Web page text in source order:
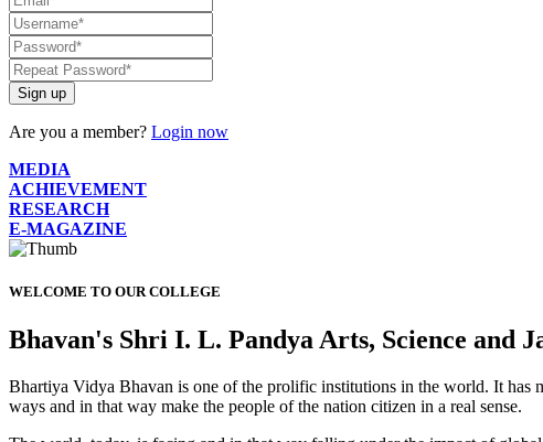
Sign up
Are you a member? Login now
MEDIA
ACHIEVEMENT
RESEARCH
E-MAGAZINE
WELCOME TO OUR COLLEGE
Bhavan's Shri I. L. Pandya Arts, Science and
Bhartiya Vidya Bhavan is one of the prolific institutions in the world. It has
ways and in that way make the people of the nation citizen in a real sense.